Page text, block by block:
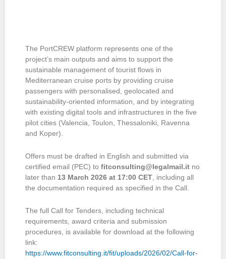
The PortCREW platform represents one of the
project’s main outputs and aims to support the
sustainable management of tourist flows in
Mediterranean cruise ports by providing cruise
passengers with personalised, geolocated and
sustainability-oriented information, and by integrating
with existing digital tools and infrastructures in the five
pilot cities (Valencia, Toulon, Thessaloniki, Ravenna
and Koper).
Offers must be drafted in English and submitted via
certified email (PEC) to fitconsulting@legalmail.it no
later than 13 March 2026 at 17:00 CET , including all
the documentation required as specified in the Call.
The full Call for Tenders, including technical
requirements, award criteria and submission
procedures, is available for download at the following
link:
https://www.fitconsulting.it/fit/uploads/2026/02/Call-for-